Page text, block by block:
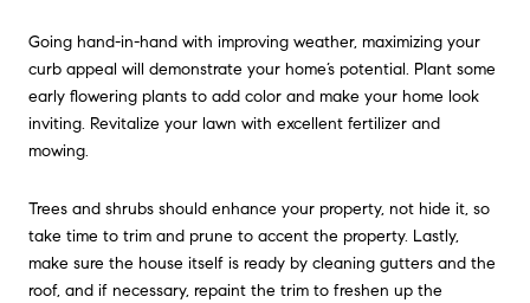
Going hand-in-hand with improving weather, maximizing your
curb appeal will demonstrate your home’s potential. Plant some
early flowering plants to add color and make your home look
inviting. Revitalize your lawn with excellent fertilizer and
mowing.
Trees and shrubs should enhance your property, not hide it, so
take time to trim and prune to accent the property. Lastly,
make sure the house itself is ready by cleaning gutters and the
roof, and if necessary, repaint the trim to freshen up the